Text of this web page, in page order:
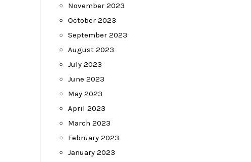
November 2023
October 2023
September 2023
August 2023
July 2023
June 2023
May 2023
April 2023
March 2023
February 2023
January 2023